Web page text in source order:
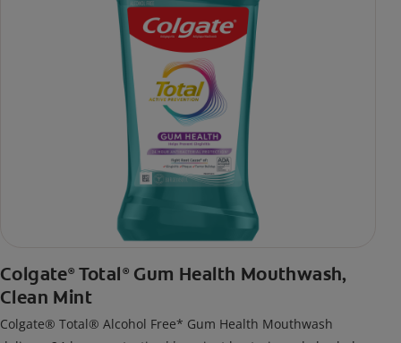
Colgate® Total ®Gum Health Mouthwash,
Clean Mint
Colgate® Total® Alcohol Free* Gum Health Mouthwash